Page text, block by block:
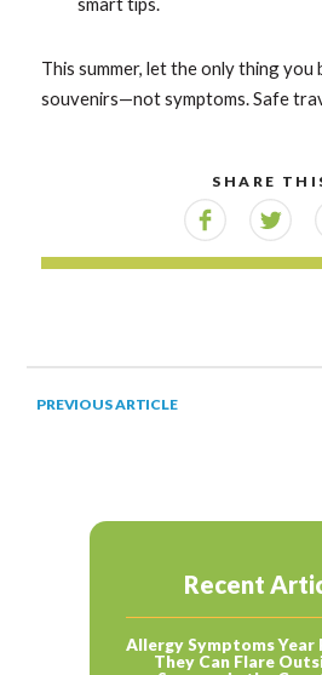
This summer, let the only thing you
souvenirs—not symptoms. Safe
SHARE
PREVIOUS ARTICLE
Recent
Allergy Symptoms Year
They Can Flare